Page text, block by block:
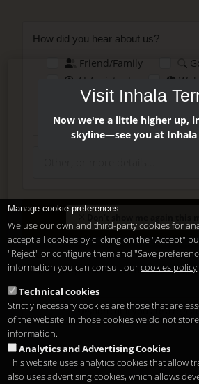
How did you hear about us?
Friend/Family
AI Assistant
Press
Instagram
Facebook
Enter
Delete, modify or unsubscribe at
means that you are ok with ourlegal
Shortcut if you are a
Manage cookie preferences
We use our own and third-party cookies for
accept all cookies by clicking on the "Accept"
"Reject" or configure them and "Save
information you can consult ourcookies policy
Technical cookies
Strictly necessary cookies are those that are
of the website. In those cookies we do not
information.
Analytics and Advertising Cookies
This website uses analytics cookies that allow
also uses advertising cookies, which allows
Visit Inhala
Now we're a little higher up,
skyline—see you at Inhala